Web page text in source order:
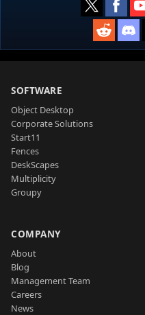
SOFTWARE
Object Desktop
Corporate Solutions
Start11
Fences
DeskScapes
Multiplicity
Groupy
COMPANY
About
Blog
Management Team
Careers
News